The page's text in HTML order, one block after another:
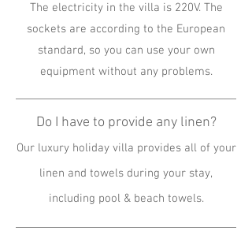
The electricity in the villa is 220V. The
sockets are according to the European
standard, so you can use your own
equipment without any problems.
Do I have to provide any linen?
Our luxury holiday villa provides all of your
linen and towels during your stay,
including pool & beach towels.